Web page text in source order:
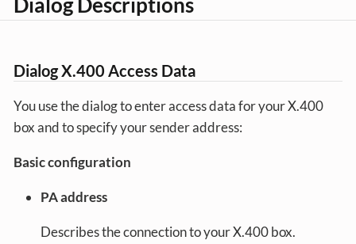
Dialog Descriptions
Dialog X.400 Access Data
You use the dialog to enter access data for your X.400
box and to specify your sender address:
Basic configuration
PA address
Describes the connection to your X.400 box.